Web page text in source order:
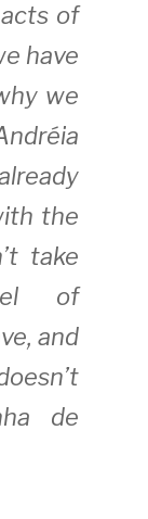
of
have
we
the
take
of
and
de